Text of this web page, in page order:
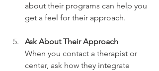
about their programs can help you
get a feel for their approach.
Ask About Their Approach
When you contact a therapist or
center, ask how they integrate